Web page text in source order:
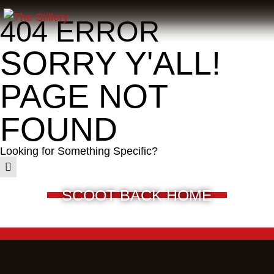
404 ERROR
SORRY Y'ALL!
PAGE NOT
FOUND
Looking for Something Specific?
SCOOT BACK HOME